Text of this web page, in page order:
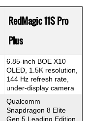
RedMagic 11S Pro
Plus
6.85-inch BOE X10
OLED, 1.5K resolution,
144 Hz refresh rate,
under-display camera
Qualcomm
Snapdragon 8 Elite
Gen 5 Leading Edition